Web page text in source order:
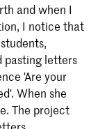
and when I
I notice that
pasting letters
'Are your
When she
The project